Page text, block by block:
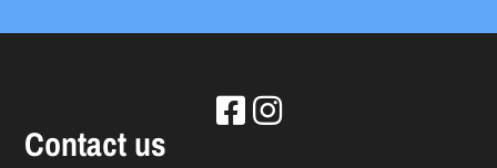
Contact us